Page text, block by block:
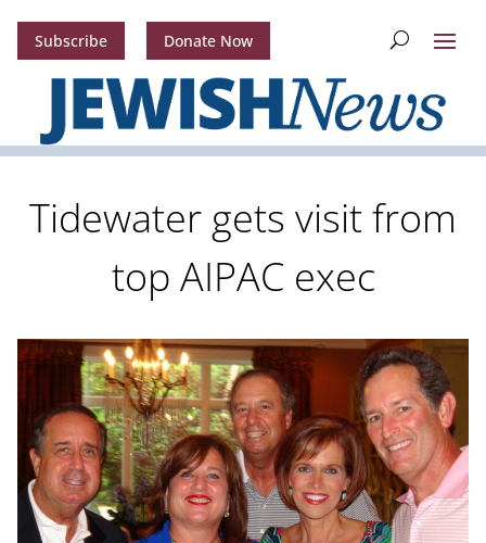
Subscribe Donate Now
Tidewater gets visit from
top AIPAC exec